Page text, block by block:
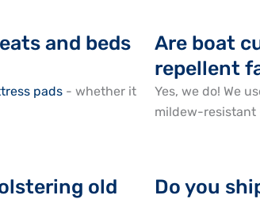
and beds
pads - whether it
Are boat
repellent
Yes, we do! We
mildew-
old
Do you